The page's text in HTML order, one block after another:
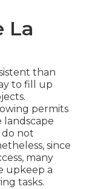
La
than
to fill up
permits
not
since
many
upkeep a
tasks.